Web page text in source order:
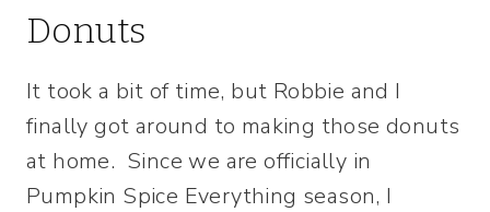
Donuts
It took a bit of time, but Robbie and I
finally got around to making those donuts
at home. Since we are officially in
Pumpkin Spice Everything season, I